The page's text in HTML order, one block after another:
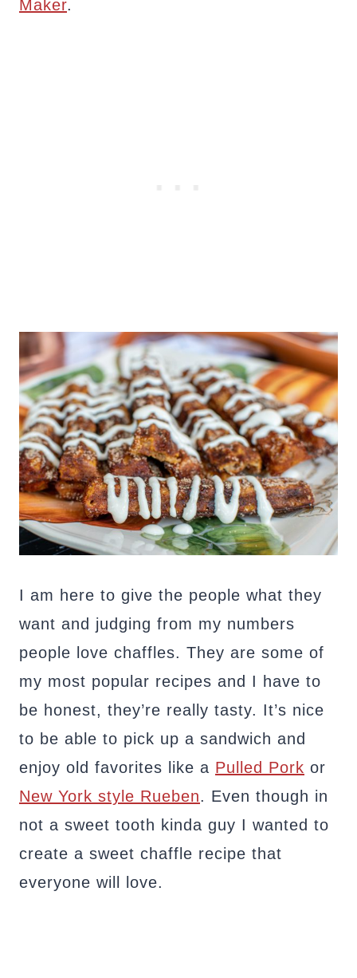
Maker.
I am here to give the people what they
want and judging from my numbers
people love chaffles. They are some of
my most popular recipes and I have to
be honest, they’re really tasty. It’s nice
to be able to pick up a sandwich and
enjoy old favorites like a Pulled Pork or
New York style Rueben. Even though in
not a sweet tooth kinda guy I wanted to
create a sweet chaffle recipe that
everyone will love.